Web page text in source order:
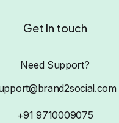
Get In touch
Need Support?
+91 9710009075